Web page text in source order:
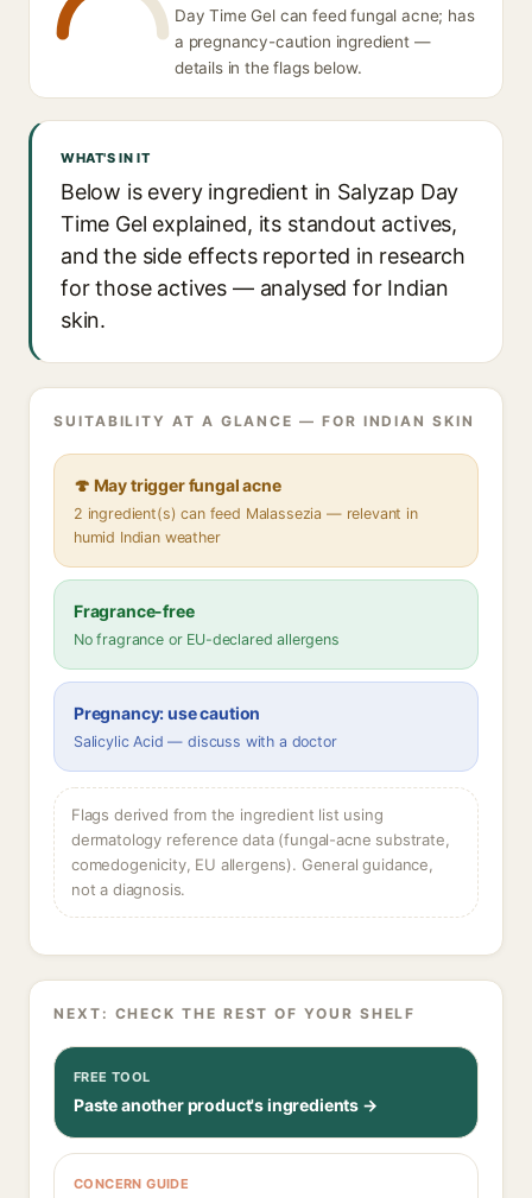
Day Time Gel can feed fungal acne; has
a pregnancy-caution ingredient —
details in the flags below.
WHAT'S IN IT
Below is every ingredient in Salyzap Day
Time Gel explained, its standout actives,
and the side effects reported in research
for those actives — analysed for Indian
skin.
SUITABILITY AT A GLANCE — FOR INDIAN SKIN
🍄 May trigger fungal acne
2 ingredient(s) can feed Malassezia — relevant in
humid Indian weather
Fragrance-free
No fragrance or EU-declared allergens
Pregnancy: use caution
Salicylic Acid — discuss with a doctor
Flags derived from the ingredient list using
dermatology reference data (fungal-acne substrate,
comedogenicity, EU allergens). General guidance,
not a diagnosis.
NEXT: CHECK THE REST OF YOUR SHELF
FREE TOOL
Paste another product's ingredients →
CONCERN GUIDE